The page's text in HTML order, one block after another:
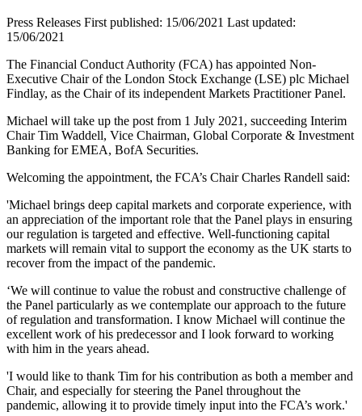
Press Releases First published: 15/06/2021 Last updated:
15/06/2021
The Financial Conduct Authority (FCA) has appointed Non-
Executive Chair of the London Stock Exchange (LSE) plc Michael
Findlay, as the Chair of its independent Markets Practitioner Panel.
Michael will take up the post from 1 July 2021, succeeding Interim
Chair Tim Waddell, Vice Chairman, Global Corporate & Investment
Banking for EMEA, BofA Securities.
Welcoming the appointment, the FCA’s Chair Charles Randell said:
'Michael brings deep capital markets and corporate experience, with
an appreciation of the important role that the Panel plays in ensuring
our regulation is targeted and effective. Well-functioning capital
markets will remain vital to support the economy as the UK starts to
recover from the impact of the pandemic.
‘We will continue to value the robust and constructive challenge of
the Panel particularly as we contemplate our approach to the future
of regulation and transformation. I know Michael will continue the
excellent work of his predecessor and I look forward to working
with him in the years ahead.
'I would like to thank Tim for his contribution as both a member and
Chair, and especially for steering the Panel throughout the
pandemic, allowing it to provide timely input into the FCA’s work.'